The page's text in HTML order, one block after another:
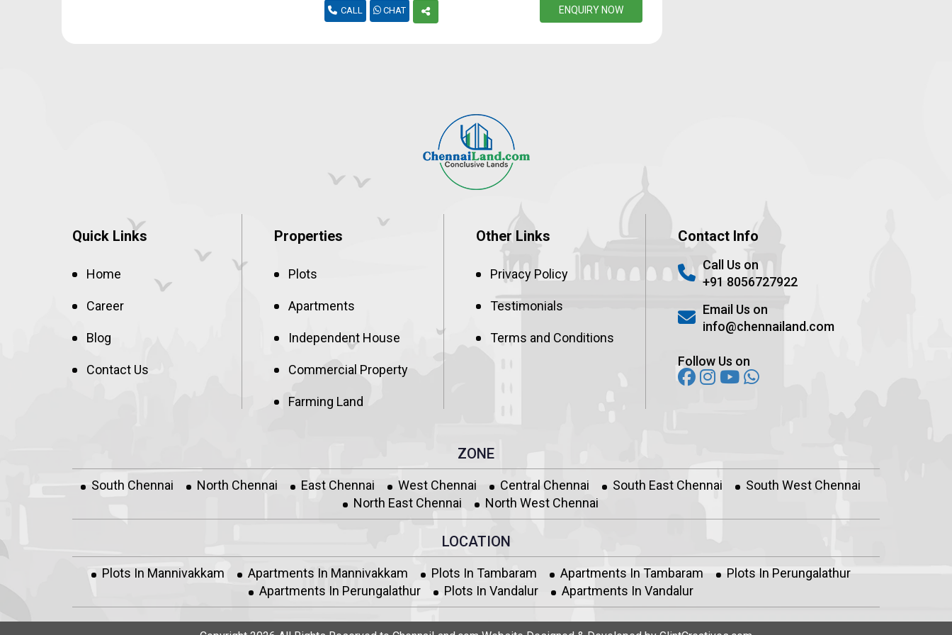
1500 72L
CALL CHAT ENQUIRY NOW
Quick Links
Home
Career
Blog
Contact Us
Properties
Plots
Apartments
Independent House
Commercial Property
Farming Land
Other Links
Privacy Policy
Testimonials
Terms and Conditions
Contact Info
Call Us on
+91 8056727922
Email Us on
info@chennailand.com
Follow Us on
ZONE
South Chennai North Chennai East Chennai West Chennai Central Chennai South East Chennai
South West Chennai
North East Chennai
North West Chennai
LOCATION
Plots In Mannivakkam Apartments In Mannivakkam Plots In Tambaram Apartments In Tambaram
Plots In Perungalathur
Apartments In Perungalathur
Plots In Vandalur Apartments In Vandalur